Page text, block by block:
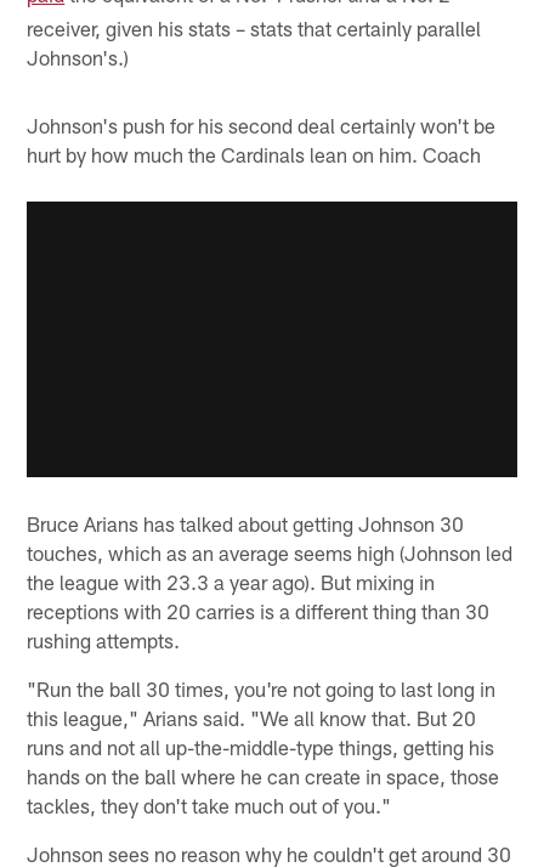
receiver, given his stats – stats that certainly parallel
Johnson's.)
Johnson's push for his second deal certainly won't be
hurt by how much the Cardinals lean on him. Coach
Bruce Arians has talked about getting Johnson 30
touches, which as an average seems high (Johnson led
the league with 23.3 a year ago). But mixing in
receptions with 20 carries is a different thing than 30
rushing attempts.
"Run the ball 30 times, you're not going to last long in
this league," Arians said. "We all know that. But 20
runs and not all up-the-middle-type things, getting his
hands on the ball where he can create in space, those
tackles, they don't take much out of you."
Johnson sees no reason why he couldn't get around 30